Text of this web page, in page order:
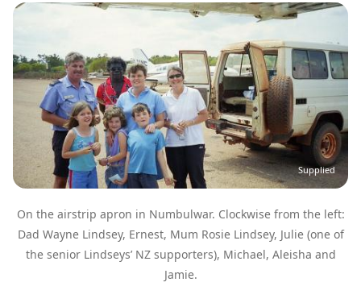
Image
Supplied
On the airstrip apron in Numbulwar. Clockwise from the left:
Dad Wayne Lindsey, Ernest, Mum Rosie Lindsey, Julie (one of
the senior Lindseys’ NZ supporters), Michael, Aleisha and
Jamie.